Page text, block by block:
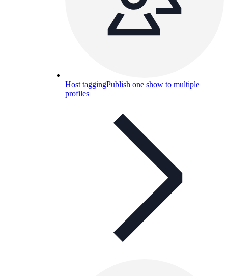
Host taggingPublish one show to multiple
profiles